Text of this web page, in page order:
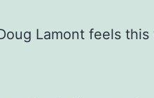
Lamont feels this